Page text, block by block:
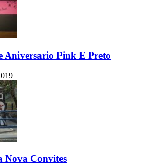
Aniversario Pink E Preto
Nova Convites